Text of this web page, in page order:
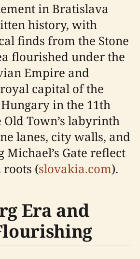
in Bratislava
history, with
finds from the Stone
flourished under the
Empire and
capital of the
in the 11th
Old Town’s labyrinth
lanes, city walls, and
Gate reflect
(slovakia.com).
Era and